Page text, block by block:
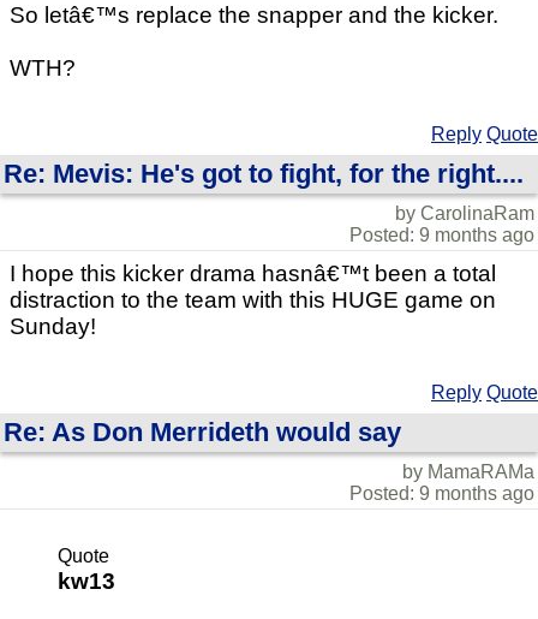
So letâ€™s replace the snapper and the kicker.
WTH?
Reply Quote
Re: Mevis: He's got to fight, for the right....
by CarolinaRam
Posted: 9 months ago
I hope this kicker drama hasnâ€™t been a total
distraction to the team with this HUGE game on
Sunday!
Reply Quote
Re: As Don Merrideth would say
by MamaRAMa
Posted: 9 months ago
Quote
kw13